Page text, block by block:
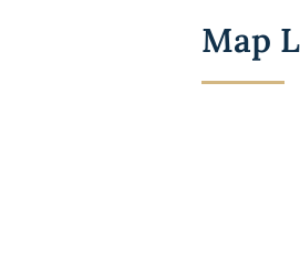
Map